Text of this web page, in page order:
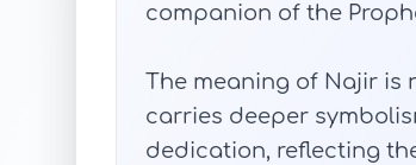
companion of the
The meaning of Najir
carries deeper
dedication, reflecting